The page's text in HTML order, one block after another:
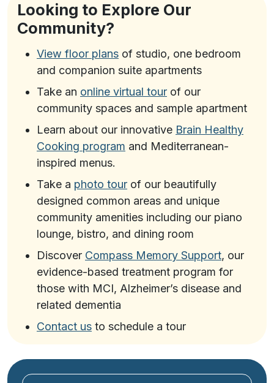
Looking to Explore Our
Community?
View floor plans of studio, one bedroom
and companion suite apartments
Take an online virtual tour of our
community spaces and sample apartment
Learn about our innovative Brain Healthy
Cooking program and Mediterranean-
inspired menus.
Take a photo tour of our beautifully
designed common areas and unique
community amenities including our piano
lounge, bistro, and dining room
Discover Compass Memory Support, our
evidence-based treatment program for
those with MCI, Alzheimer’s disease and
related dementia
Contact us to schedule a tour